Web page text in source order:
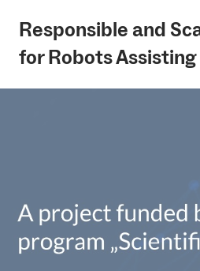
Responsible and
for Robots